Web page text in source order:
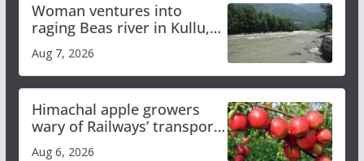
Woman ventures into
raging Beas river in Kullu,
draws sharp reactions
online
Aug 7, 2026
Himachal apple growers
wary of Railways’ transport
plan
Aug 6, 2026